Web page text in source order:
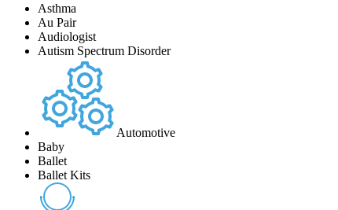
Asthma
Au Pair
Audiologist
Autism Spectrum Disorder
Automotive
Baby
Ballet
Ballet Kits